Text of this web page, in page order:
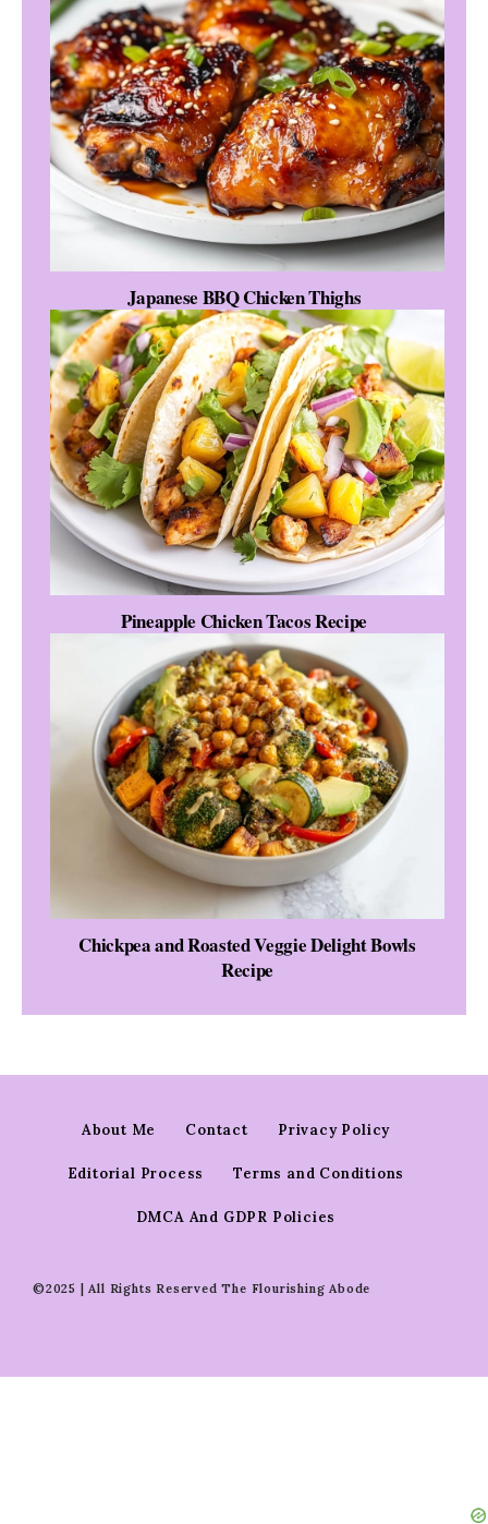
Japanese BBQ Chicken Thighs
Pineapple Chicken Tacos Recipe
Chickpea and Roasted Veggie Delight Bowls
Recipe
About Me Contact Privacy Policy
Editorial Process Terms and Conditions
DMCA And GDPR Policies
©2025 | All Rights Reserved The Flourishing Abode